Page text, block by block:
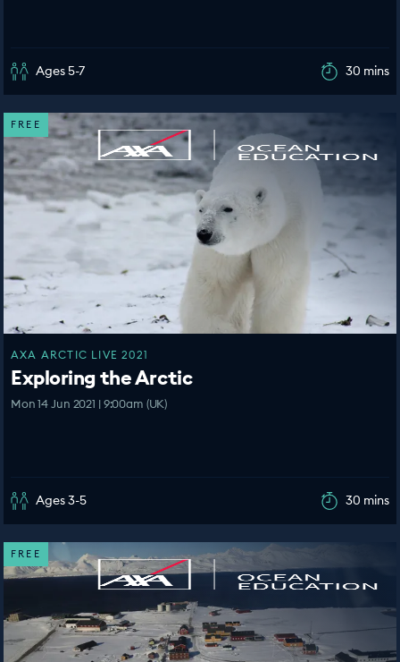
Ages 5-7 30 mins
FREE
AXA ARCTIC LIVE 2021
Exploring the Arctic
Mon 14 Jun 2021 | 9:00am (UK)
Ages 3-5 30 mins
FREE